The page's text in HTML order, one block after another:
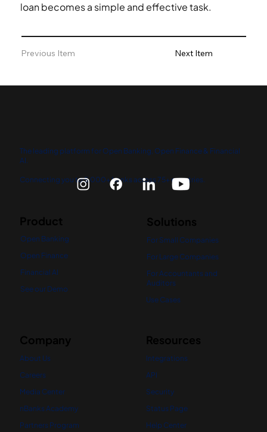
loan becomes a simple and effective task.
Previous Item Next Item
For Small Companies
For Large Companies
For Accountants and
Auditors
Use Cases
Integrations
API
Security
Status Page
Help Center
The leading platform for Open Banking, Open Finance & Financial
AI.
Connecting you to 5,000+ banks across 75+ countries.
Open Banking
Open Finance
Financial AI
See our Demo
About Us
Careers
Media Center
nBanks Academy
Partners Program